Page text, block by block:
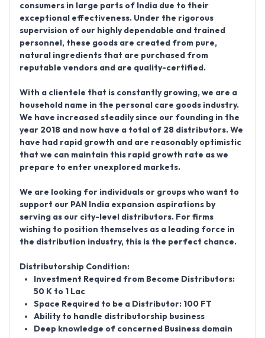
consumers in large parts of India due to their
exceptional effectiveness. Under the rigorous
supervision of our highly dependable and trained
personnel, these goods are created from pure,
natural ingredients that are purchased from
reputable vendors and are quality-certified.
With a clientele that is constantly growing, we are a
household name in the personal care goods industry.
We have increased steadily since our founding in the
year 2018 and now have a total of 28 distributors. We
have had rapid growth and are reasonably optimistic
that we can maintain this rapid growth rate as we
prepare to enter unexplored markets.
We are looking for individuals or groups who want to
support our PAN India expansion aspirations by
serving as our city-level distributors. For firms
wishing to position themselves as a leading force in
the distribution industry, this is the perfect chance.
Distributorship Condition:
Investment Required from Become Distributors:
50 K to 1 Lac
Space Required to be a Distributor: 100 FT
Ability to handle distributorship business
Deep knowledge of concerned Business domain